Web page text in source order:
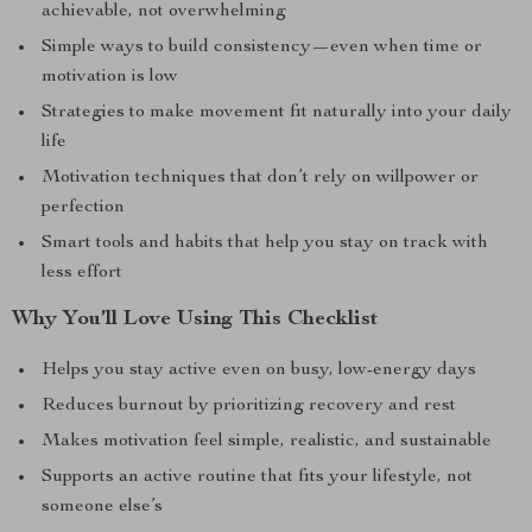
achievable, not overwhelming
Simple ways to build consistency—even when time or
motivation is low
Strategies to make movement fit naturally into your daily
life
Motivation techniques that don’t rely on willpower or
perfection
Smart tools and habits that help you stay on track with
less effort
Why You’ll Love Using This Checklist
Helps you stay active even on busy, low-energy days
Reduces burnout by prioritizing recovery and rest
Makes motivation feel simple, realistic, and sustainable
Supports an active routine that fits your lifestyle, not
someone else’s